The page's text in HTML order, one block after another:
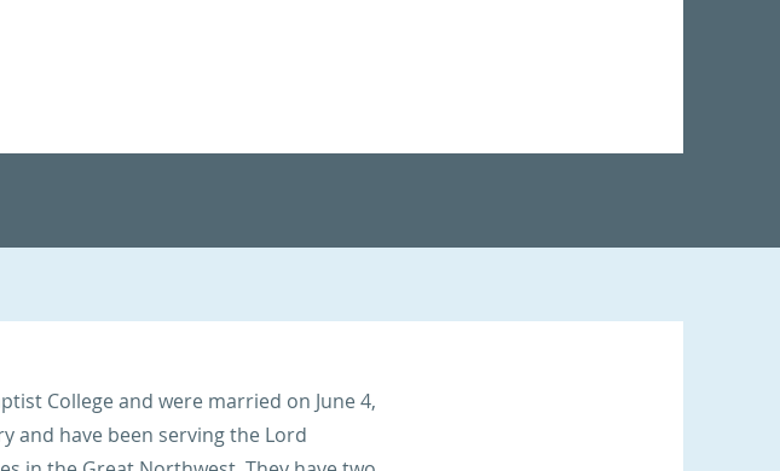
College and were married on June 4,
and have been serving the Lord